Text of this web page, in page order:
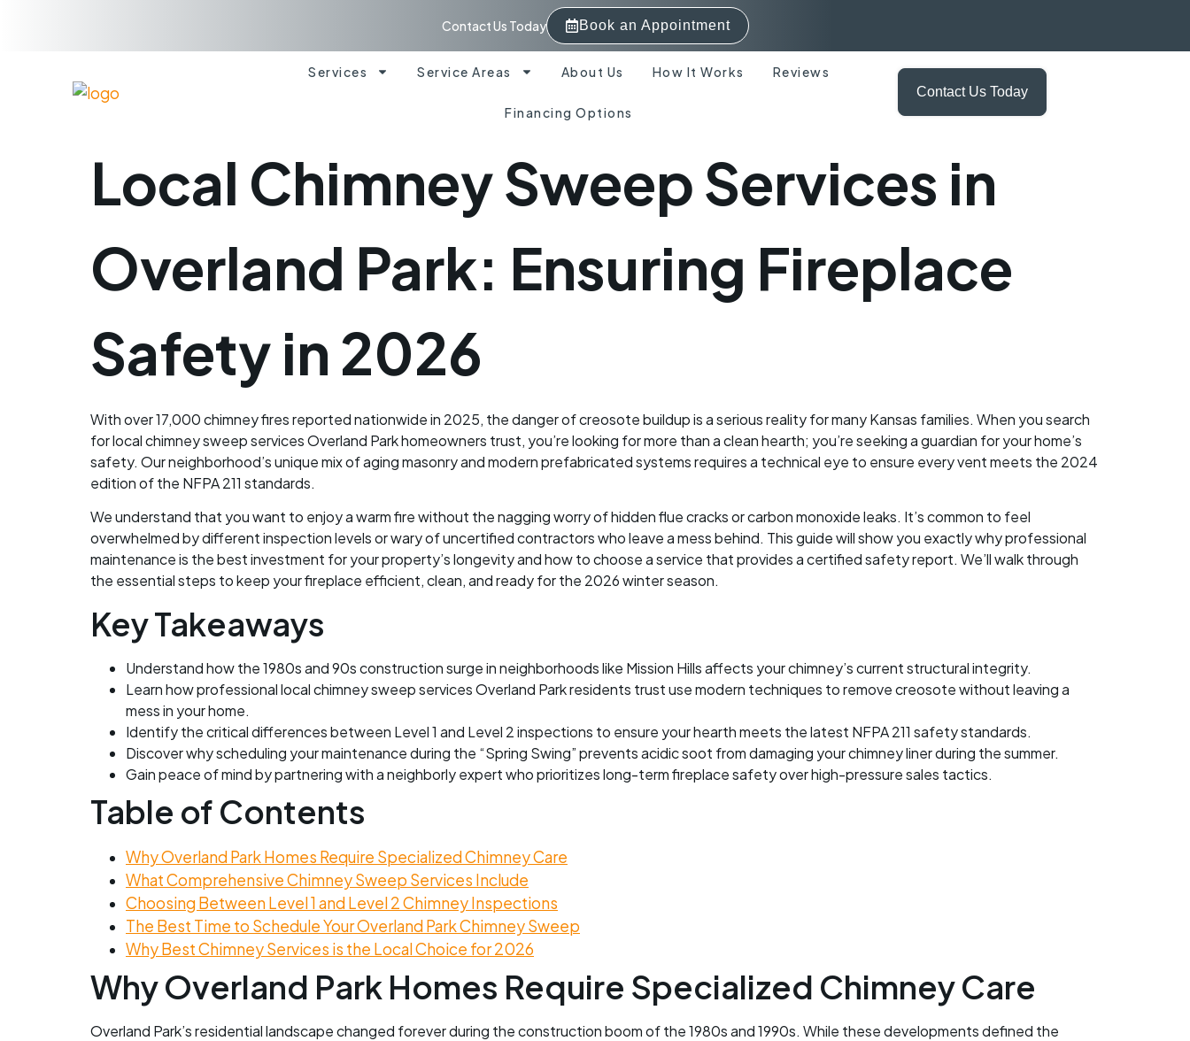
Contact Us Today Book an Appointment
Services Service Areas About Us How It Works Reviews
Financing Options
Contact Us Today
Local Chimney Sweep Services in
Overland Park: Ensuring Fireplace
Safety in 2026
With over 17,000 chimney fires reported nationwide in 2025, the danger of creosote buildup is a serious reality for many Kansas families. When you search
for local chimney sweep services Overland Park homeowners trust, you’re looking for more than a clean hearth; you’re seeking a guardian for your home’s
safety. Our neighborhood’s unique mix of aging masonry and modern prefabricated systems requires a technical eye to ensure every vent meets the 2024
edition of the NFPA 211 standards.
We understand that you want to enjoy a warm fire without the nagging worry of hidden flue cracks or carbon monoxide leaks. It’s common to feel
overwhelmed by different inspection levels or wary of uncertified contractors who leave a mess behind. This guide will show you exactly why professional
maintenance is the best investment for your property’s longevity and how to choose a service that provides a certified safety report. We’ll walk through
the essential steps to keep your fireplace efficient, clean, and ready for the 2026 winter season.
Key Takeaways
Understand how the 1980s and 90s construction surge in neighborhoods like Mission Hills affects your chimney’s current structural integrity.
Learn how professional local chimney sweep services Overland Park residents trust use modern techniques to remove creosote without leaving a
mess in your home.
Identify the critical differences between Level 1 and Level 2 inspections to ensure your hearth meets the latest NFPA 211 safety standards.
Discover why scheduling your maintenance during the “Spring Swing” prevents acidic soot from damaging your chimney liner during the summer.
Gain peace of mind by partnering with a neighborly expert who prioritizes long-term fireplace safety over high-pressure sales tactics.
Table of Contents
Why Overland Park Homes Require Specialized Chimney Care
What Comprehensive Chimney Sweep Services Include
Choosing Between Level 1 and Level 2 Chimney Inspections
The Best Time to Schedule Your Overland Park Chimney Sweep
Why Best Chimney Services is the Local Choice for 2026
Why Overland Park Homes Require Specialized Chimney Care
Overland Park’s residential landscape changed forever during the construction boom of the 1980s and 1990s. While these developments defined the